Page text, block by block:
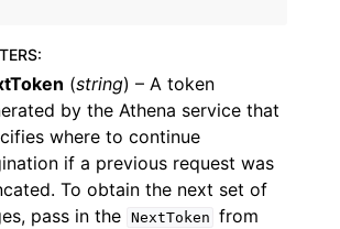
Examples
Guide
Services
:
(string) – A token
by the Athena service that
where to continue
if a previous request was
To obtain the next set of
pass in the NextToken from